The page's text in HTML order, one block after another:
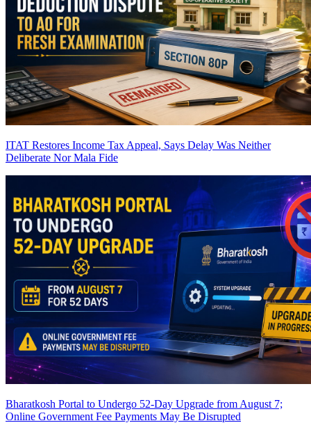
ITAT Restores Income Tax Appeal, Says Delay Was Neither
Deliberate Nor Mala Fide
Bharatkosh Portal to Undergo 52-Day Upgrade from August 7;
Online Government Fee Payments May Be Disrupted